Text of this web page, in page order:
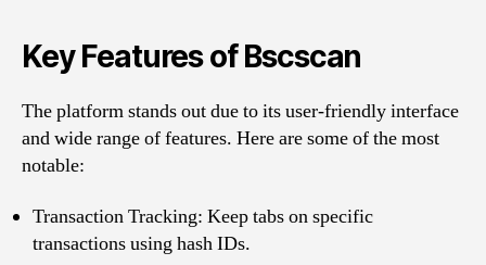
Key Features of Bscscan
The platform stands out due to its user-friendly interface
and wide range of features. Here are some of the most
notable:
Transaction Tracking: Keep tabs on specific
transactions using hash IDs.